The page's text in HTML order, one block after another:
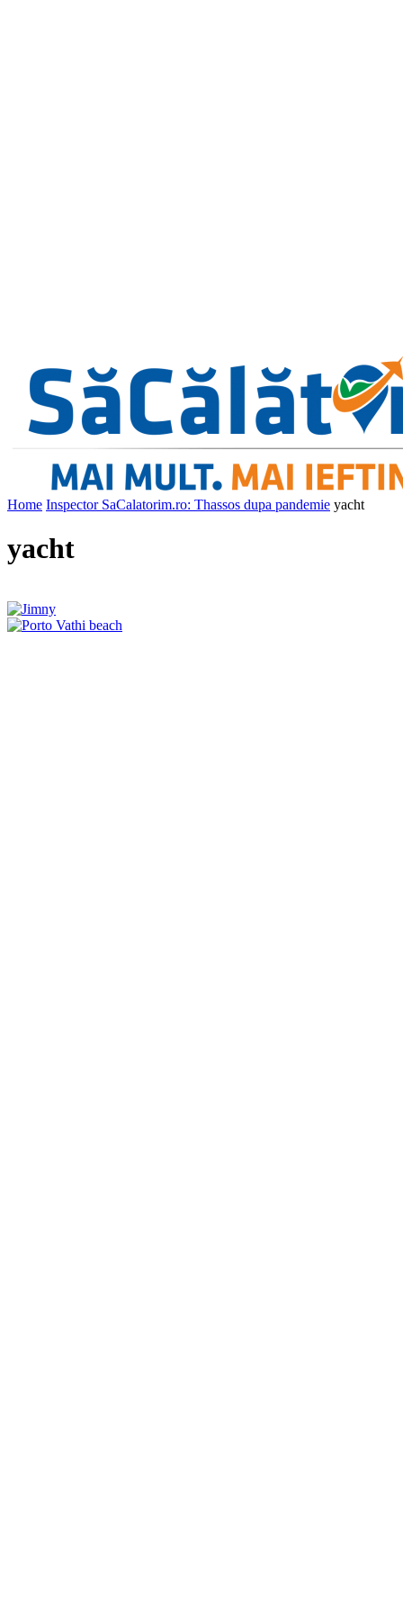
Home Inspector SaCalatorim.ro: Thassos dupa pandemie yacht
yacht